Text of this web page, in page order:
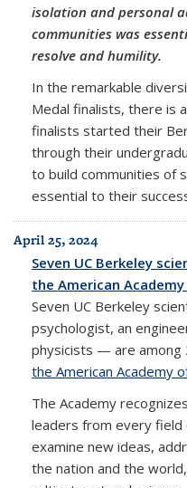
isolation and personal
communities was
resolve and humility.
In the remarkable
Medal finalists, there is
finalists started their
through their
to build communities of
essential to their
April 25, 2024
Seven UC Berkeley
the American
Seven UC Berkeley
psychologist, an
physicists — are among
the American Academy
The Academy
leaders from every field
examine new ideas,
the nation and the